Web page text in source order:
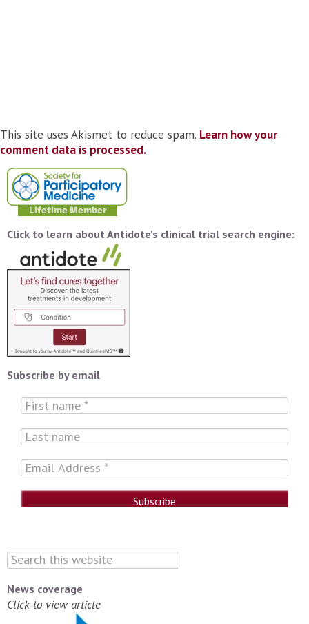
This site uses Akismet to reduce spam. Learn how your
comment data is processed.
Click to learn about Antidote’s clinical trial search engine:
Subscribe by email
News coverage
Click to view article